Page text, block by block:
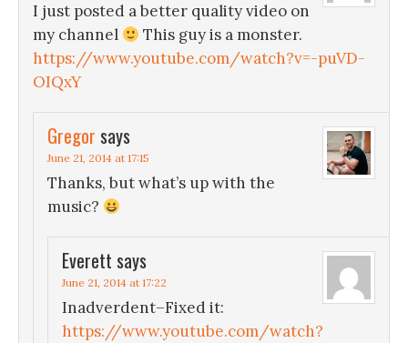
I just posted a better quality video on
my channel
This guy is a monster.
https://www.youtube.com/watch?v=-puVD-
OIQxY
Gregor says
June 21, 2014 at 17:15
Thanks, but what’s up with the
music?
Everett says
June 21, 2014 at 17:22
Inadverdent–Fixed it:
https://www.youtube.com/watch?